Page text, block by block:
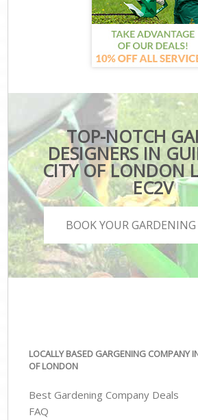
TOP-NOTCH
DESIGNERS IN
CITY OF LONDON
EC2V
BOOK YOUR GARDENING
LOCALLY BASED GARGENING COMPANY
OF LONDON
Best Gardening Company Deals
FAQ